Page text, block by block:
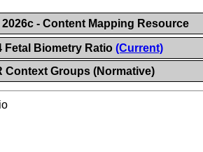
2026c - Content Mapping Resource
Fetal Biometry Ratio (Current)
Context Groups (Normative)